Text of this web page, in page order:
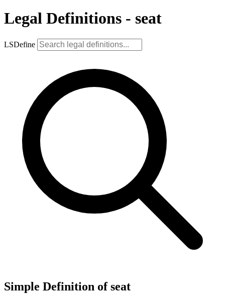
Legal Definitions - seat
LSDefine
Simple Definition of seat